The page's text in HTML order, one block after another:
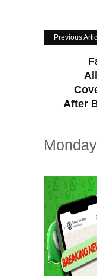
Previous
After